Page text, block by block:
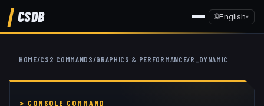
CSDB 🌐English▾
HOME/CS2 COMMANDS/GRAPHICS & PERFORMANCE/R_DYNAMIC